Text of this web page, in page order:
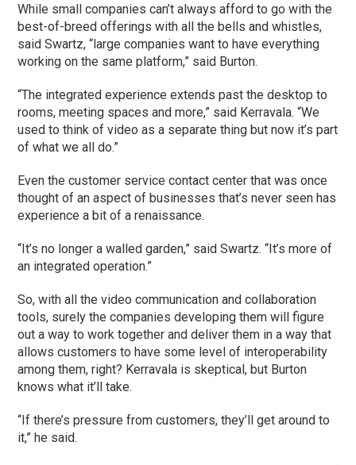
While small companies can’t always afford to go with the
best-of-breed offerings with all the bells and whistles,
said Swartz, “large companies want to have everything
working on the same platform,” said Burton.
“The integrated experience extends past the desktop to
rooms, meeting spaces and more,” said Kerravala. “We
used to think of video as a separate thing but now it’s part
of what we all do.”
Even the customer service contact center that was once
thought of an aspect of businesses that’s never seen has
experience a bit of a renaissance.
“It’s no longer a walled garden,” said Swartz. “It’s more of
an integrated operation.”
So, with all the video communication and collaboration
tools, surely the companies developing them will figure
out a way to work together and deliver them in a way that
allows customers to have some level of interoperability
among them, right? Kerravala is skeptical, but Burton
knows what it’ll take.
“If there’s pressure from customers, they’ll get around to
it,” he said.